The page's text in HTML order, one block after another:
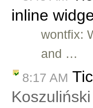
inline
wontfix:
and …
8:17 AM
Koszuliński